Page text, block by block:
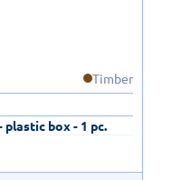
Timber
box - 1 pc.